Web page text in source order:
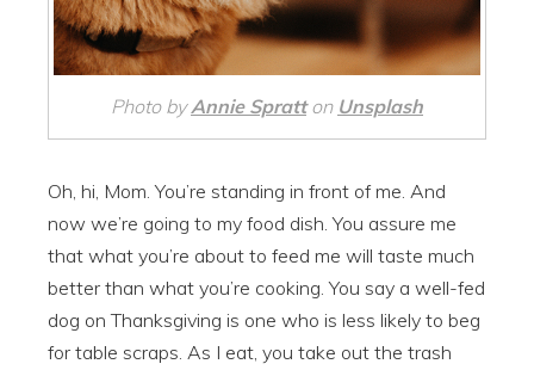
Photo byAnnie Spratton Unsplash
Oh, hi, Mom. You’re standing in front of me. And
now we’re going to my food dish. You assure me
that what you’re about to feed me will taste much
better than what you’re cooking. You say a well-fed
dog on Thanksgiving is one who is less likely to beg
for table scraps. As I eat, you take out the trash